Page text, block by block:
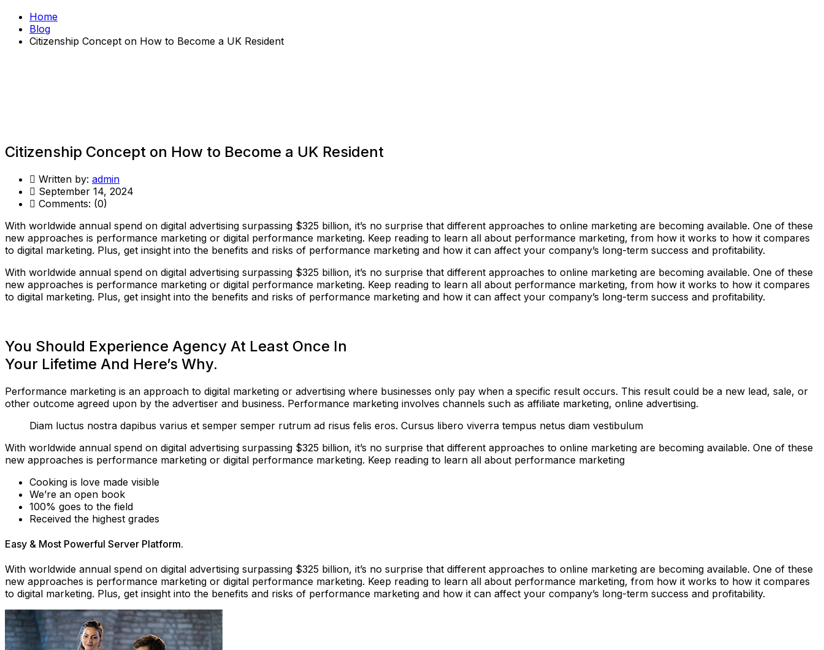
Home
Blog
Citizenship Concept on How to Become a UK Resident
Citizenship Concept on How to Become a UK Resident
Written by: admin
September 14, 2024
Comments: (0)
With worldwide annual spend on digital advertising surpassing $325 billion, it’s no surprise that different approaches to online marketing are becoming available. One of these
new approaches is performance marketing or digital performance marketing. Keep reading to learn all about performance marketing, from how it works to how it compares
to digital marketing. Plus, get insight into the benefits and risks of performance marketing and how it can affect your company’s long-term success and profitability.
With worldwide annual spend on digital advertising surpassing $325 billion, it’s no surprise that different approaches to online marketing are becoming available. One of these
new approaches is performance marketing or digital performance marketing. Keep reading to learn all about performance marketing, from how it works to how it compares
to digital marketing. Plus, get insight into the benefits and risks of performance marketing and how it can affect your company’s long-term success and profitability.
You Should Experience Agency At Least Once In
Your Lifetime And Here’s Why.
Performance marketing is an approach to digital marketing or advertising where businesses only pay when a specific result occurs. This result could be a new lead, sale, or
other outcome agreed upon by the advertiser and business. Performance marketing involves channels such as affiliate marketing, online advertising.
Diam luctus nostra dapibus varius et semper semper rutrum ad risus felis eros. Cursus libero viverra tempus netus diam vestibulum
With worldwide annual spend on digital advertising surpassing $325 billion, it’s no surprise that different approaches to online marketing are becoming available. One of these
new approaches is performance marketing or digital performance marketing. Keep reading to learn all about performance marketing
Cooking is love made visible
We’re an open book
100% goes to the field
Received the highest grades
Easy & Most Powerful Server Platform.
With worldwide annual spend on digital advertising surpassing $325 billion, it’s no surprise that different approaches to online marketing are becoming available. One of these
new approaches is performance marketing or digital performance marketing. Keep reading to learn all about performance marketing, from how it works to how it compares
to digital marketing. Plus, get insight into the benefits and risks of performance marketing and how it can affect your company’s long-term success and profitability.